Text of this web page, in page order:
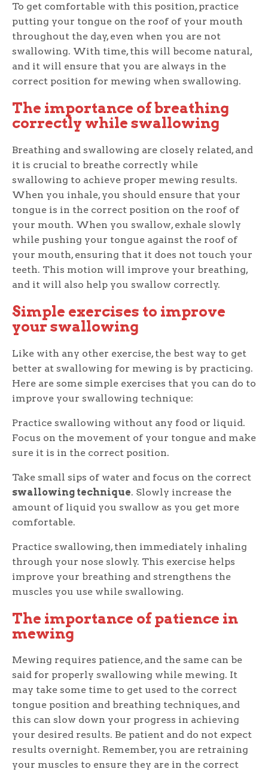
To get comfortable with this position, practice
putting your tongue on the roof of your mouth
throughout the day, even when you are not
swallowing. With time, this will become natural,
and it will ensure that you are always in the
correct position for mewing when swallowing.
The importance of breathing
correctly while swallowing
Breathing and swallowing are closely related, and
it is crucial to breathe correctly while
swallowing to achieve proper mewing results.
When you inhale, you should ensure that your
tongue is in the correct position on the roof of
your mouth. When you swallow, exhale slowly
while pushing your tongue against the roof of
your mouth, ensuring that it does not touch your
teeth. This motion will improve your breathing,
and it will also help you swallow correctly.
Simple exercises to improve
your swallowing
Like with any other exercise, the best way to get
better at swallowing for mewing is by practicing.
Here are some simple exercises that you can do to
improve your swallowing technique:
Practice swallowing without any food or liquid.
Focus on the movement of your tongue and make
sure it is in the correct position.
Take small sips of water and focus on the correct
swallowing technique. Slowly increase the
amount of liquid you swallow as you get more
comfortable.
Practice swallowing, then immediately inhaling
through your nose slowly. This exercise helps
improve your breathing and strengthens the
muscles you use while swallowing.
The importance of patience in
mewing
Mewing requires patience, and the same can be
said for properly swallowing while mewing. It
may take some time to get used to the correct
tongue position and breathing techniques, and
this can slow down your progress in achieving
your desired results. Be patient and do not expect
results overnight. Remember, you are retraining
your muscles to ensure they are in the correct